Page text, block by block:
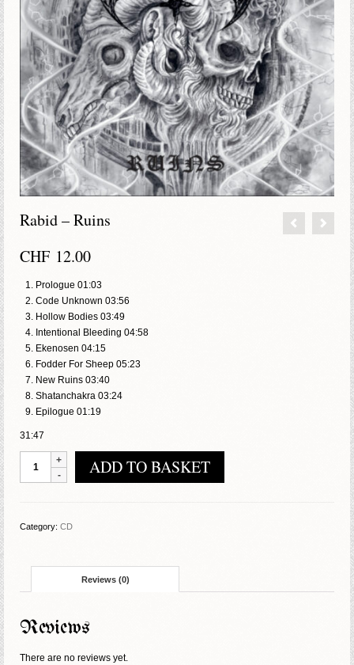
Rabid – Ruins
CHF 12.00
Prologue 01:03
Code Unknown 03:56
Hollow Bodies 03:49
Intentional Bleeding 04:58
Ekenosen 04:15
Fodder For Sheep 05:23
New Ruins 03:40
Shatanchakra 03:24
Epilogue 01:19
31:47
ADD TO BASKET
Category: CD
Reviews (0)
Reviews
There are no reviews yet.